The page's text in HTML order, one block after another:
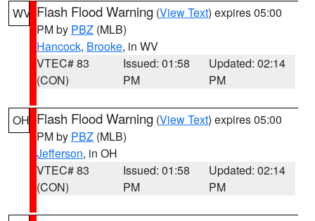
WV Flash Flood Warning (View Text) expires 05:00
PM by PBZ (MLB)
Hancock, Brooke, in WV
VTEC# 83
(CON)
Issued: 01:58
PM
Updated: 02:14
PM
OH Flash Flood Warning (View Text) expires 05:00
PM by PBZ (MLB)
Jefferson, in OH
VTEC# 83
(CON)
Issued: 01:58
PM
Updated: 02:14
PM